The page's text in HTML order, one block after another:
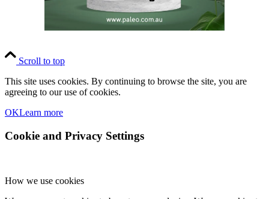
Scroll to top
This site uses cookies. By continuing to browse the site, you are
agreeing to our use of cookies.
OKLearn more
Cookie and Privacy Settings
How we use cookies